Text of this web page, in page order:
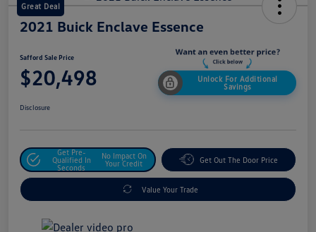
Great Deal
2021 Buick Enclave Essence
Safford Sale Price
$20,498
Unlock For Additional
Savings
Disclosure
Get Pre-
Qualified In
Seconds
No Impact On
Your Credit
Get Out The Door Price
Value Your Trade